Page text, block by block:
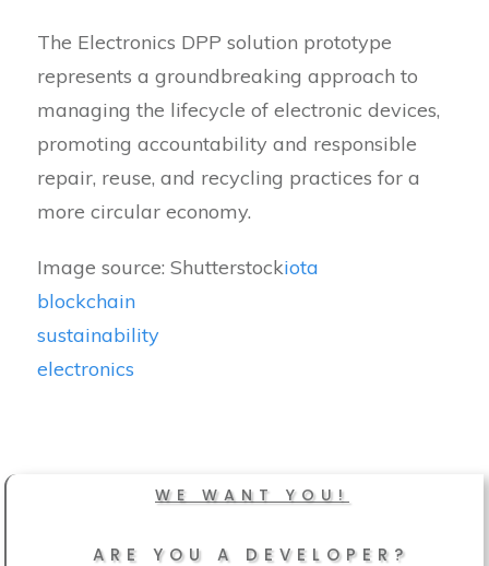
The Electronics DPP solution prototype
represents a groundbreaking approach to
managing the lifecycle of electronic devices,
promoting accountability and responsible
repair, reuse, and recycling practices for a
more circular economy.
Image source: Shutterstockiota
blockchain
sustainability
electronics
WE WANT YOU!
ARE YOU A DEVELOPER?